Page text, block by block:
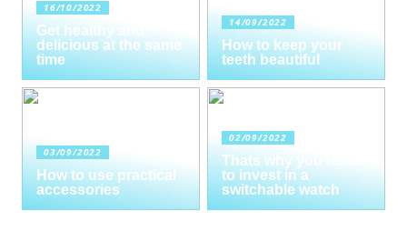
16/10/2022
Get healthy and
delicious at the same
time
14/09/2022
How to keep your
teeth beautiful
03/09/2022
How to use practical
accessories
02/09/2022
Thats why you need
to invest in a
switchable watch